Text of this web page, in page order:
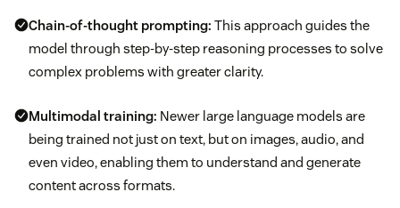
Chain-of-thought prompting: This approach guides the
model through step-by-step reasoning processes to solve
complex problems with greater clarity.
Multimodal training: Newer large language models are
being trained not just on text, but on images, audio, and
even video, enabling them to understand and generate
content across formats.